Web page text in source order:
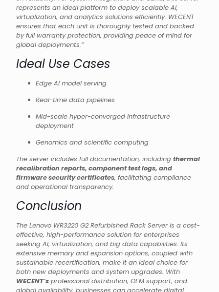
represents an ideal platform to deploy scalable AI,
virtualization, and analytics solutions efficiently. WECENT
ensures that each unit is thoroughly tested and backed
by full warranty protection, providing peace of mind for
global deployments.”
Ideal Use Cases
Edge AI model serving
Real-time data pipelines
Mid-scale hyper-converged infrastructure
deployment
Genomics and scientific computing
The server includes full documentation, including thermal
recalibration reports, component test logs, and
firmware security certificates, facilitating compliance
and operational transparency.
Conclusion
The Lenovo WR3220 G2 Refurbished Rack Server is a cost-
effective, high-performance solution for enterprises
seeking AI, virtualization, and big data capabilities. Its
extensive memory and expansion options, coupled with
sustainable recertification, make it an ideal choice for
both new deployments and system upgrades. With
WECENT’s professional distribution, OEM support, and